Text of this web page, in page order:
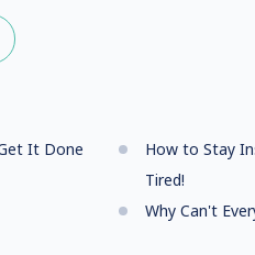
It Done
How to Stay
Tired!
Why Can't